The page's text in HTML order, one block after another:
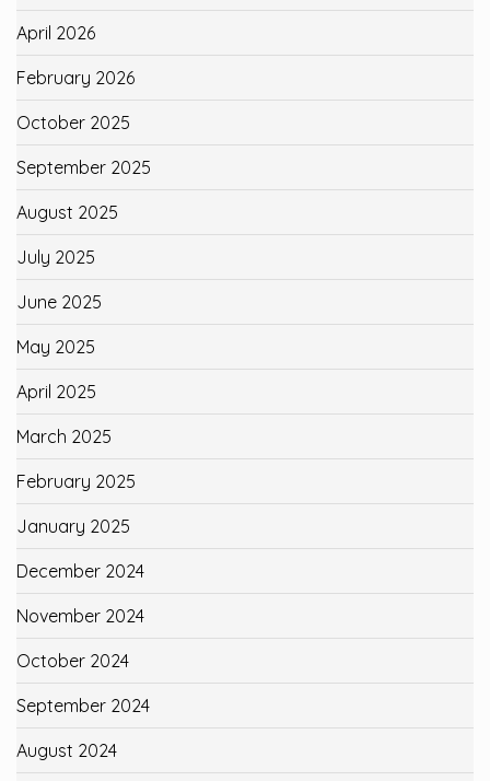
April 2026
February 2026
October 2025
September 2025
August 2025
July 2025
June 2025
May 2025
April 2025
March 2025
February 2025
January 2025
December 2024
November 2024
October 2024
September 2024
August 2024